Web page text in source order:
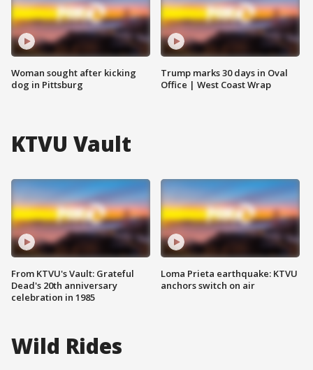
Woman sought after kicking
dog in Pittsburg
Trump marks 30 days in Oval
Office | West Coast Wrap
KTVU Vault
From KTVU's Vault: Grateful
Dead's 20th anniversary
celebration in 1985
Loma Prieta earthquake: KTVU
anchors switch on air
Wild Rides